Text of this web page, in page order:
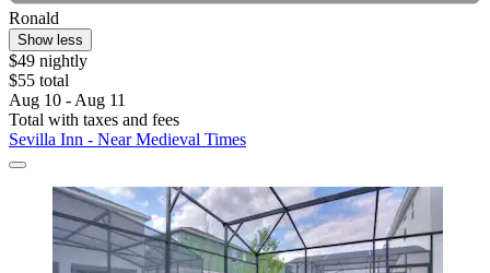
Ronald
Show less
$49 nightly
$55 total
Aug 10 - Aug 11
Total with taxes and fees
Sevilla Inn - Near Medieval Times